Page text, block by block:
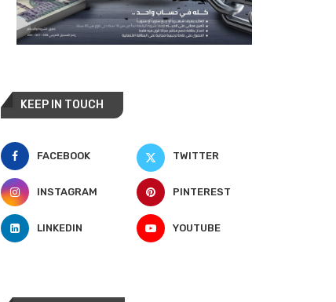
KEEP IN TOUCH
FACEBOOK TWITTER
INSTAGRAM PINTEREST
LINKEDIN YOUTUBE